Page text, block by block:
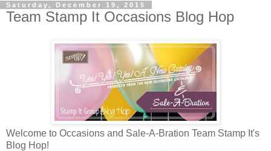
Saturday, December 19, 2015
Team Stamp It Occasions Blog Hop
Welcome to Occasions and Sale-A-Bration Team Stamp It's
Blog Hop!